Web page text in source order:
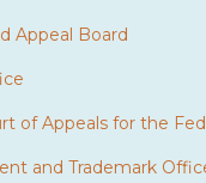
Appeal Board
of Appeals for the
and Trademark